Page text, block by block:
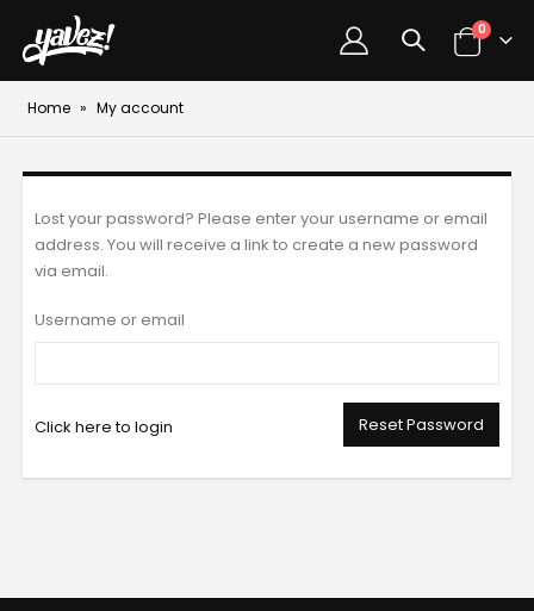
0
Home » My account
Lost your password? Please enter your username or email
address. You will receive a link to create a new password
via email.
Username or email
Click here to login Reset Password